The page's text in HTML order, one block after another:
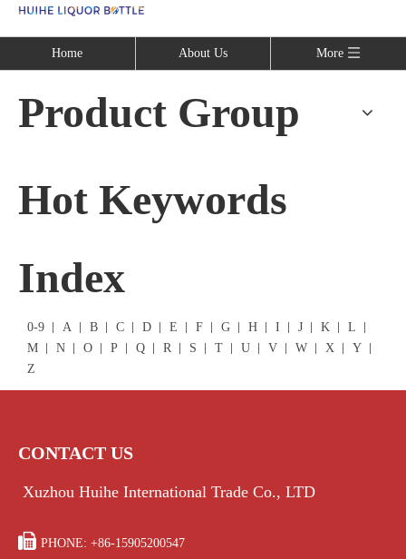
Home About Us More
Product Group
Hot Keywords
Index
0-9 A B C D E F G H I J K
L
M
N O P Q R S T U V W X
Y
Z
CONTACT US
Xuzhou Huihe International Trade Co., LTD
 PHONE: +86-15905200547